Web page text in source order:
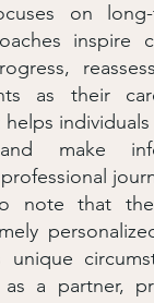
on
inspire
as their
and make
note that the
unique
a partner,